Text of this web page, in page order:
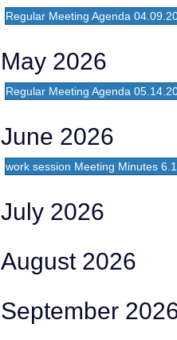
Regular Meeting Agenda
May 2026
Regular Meeting Agenda
June 2026
work session Meeting Minutes
July 2026
August 2026
September